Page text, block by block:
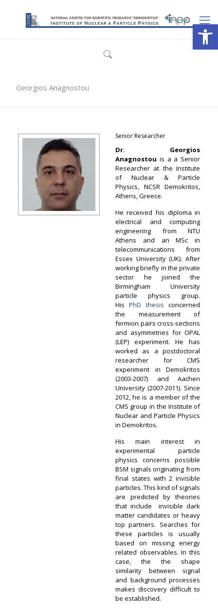
Georgios Anagnostou
Senior Researcher
Dr. Georgios
Anagnostou is a a Senior
Researcher at the Institute
of Nuclear & Particle
Physics, NCSR Demokritos,
Athens, Greece.
He received his diploma in
electrical and computing
engineering from NTU
Athens and an MSc in
telecommunications from
Essex University (UK). After
working briefly in the private
sector he joined the
Birmingham University
particle physics group.
HisPhD thesis concerned
the measurement of
fermion pairs cross-sections
and asymmetries for OPAL
(LEP) experiment. He has
worked as a postdoctoral
researcher for CMS
experiment in Demokritos
(2003-2007) and Aachen
University (2007-2011). Since
2012, he is a member of the
CMS group in the Institute of
Nuclear and Particle Physics
in Demokritos.
His main interest in
experimental particle
physics concerns possible
BSM signals originating from
final states with 2 invisible
particles. This kind of signals
are predicted by theories
that include invisible dark
matter candidates or heavy
top partners. Searches for
these particles is usually
based on missing energy
related observables. In this
case, the the shape
similarity between signal
and background processes
makes discovery difficult to
be established.